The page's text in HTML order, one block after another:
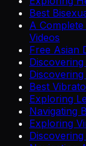
Best
A
Videos
Free Asian
Best
Exploring
Navigating
Exploring